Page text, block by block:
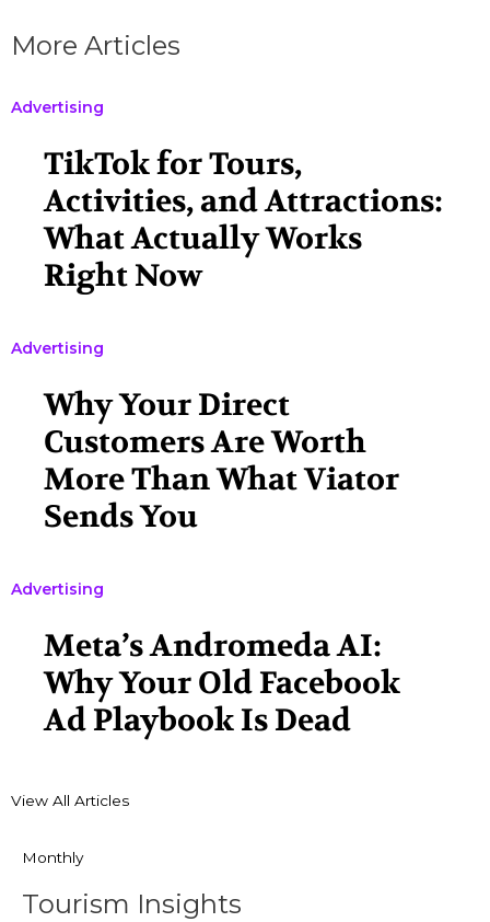
More Articles
Advertising
TikTok for Tours,
Activities, and Attractions:
What Actually Works
Right Now
Advertising
Why Your Direct
Customers Are Worth
More Than What Viator
Sends You
Advertising
Meta’s Andromeda AI:
Why Your Old Facebook
Ad Playbook Is Dead
View All Articles
Monthly
Tourism Insights